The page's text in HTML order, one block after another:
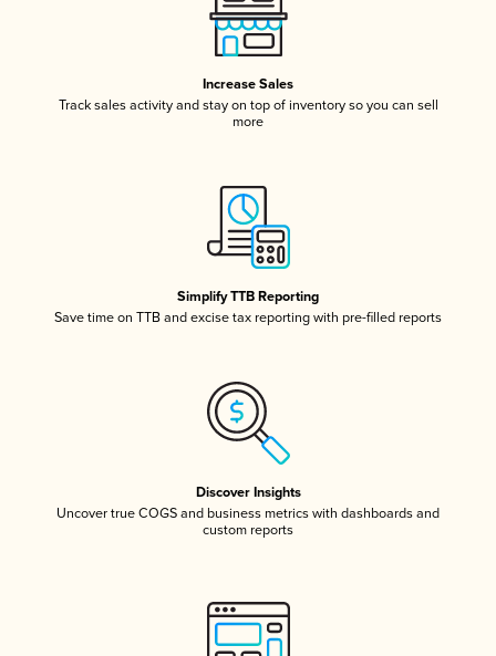
Increase Sales
Track sales activity and stay on top of inventory so you can sell
more
Simplify TTB Reporting
Save time on TTB and excise tax reporting with pre-filled reports
Discover Insights
Uncover true COGS and business metrics with dashboards and
custom reports